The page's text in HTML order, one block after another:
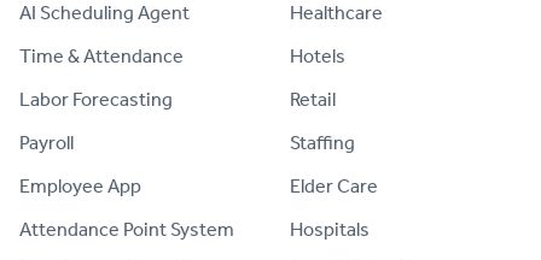
AI Scheduling Agent
Time & Attendance
Labor Forecasting
Payroll
Employee App
Attendance Point System
Healthcare
Hotels
Retail
Staffing
Elder Care
Hospitals